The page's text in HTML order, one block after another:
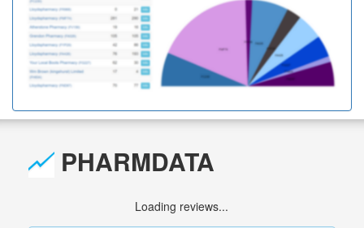
PHARMDATA
Loading reviews...